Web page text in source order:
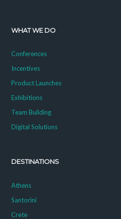
WHAT WE DO
Conferences
Incentives
Product Launches
Exhibitions
Team Building
Digital Solutions
DESTINATIONS
Athens
Santorini
Crete